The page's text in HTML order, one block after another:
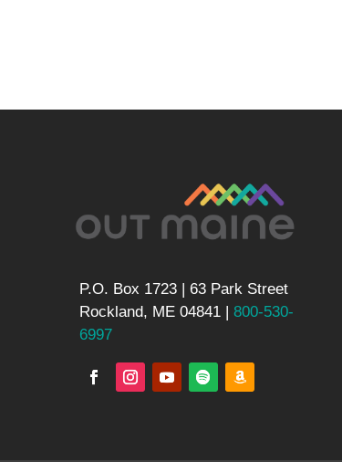
P.O. Box 1723 | 63 Park Street
Rockland, ME 04841 |800-530-
6997